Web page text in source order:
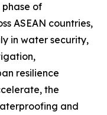
phase of
ASEAN countries,
in water security,
resilience
the
and